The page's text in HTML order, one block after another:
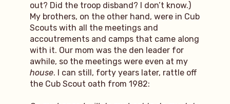
out? Did the troop disband? I don’t know.)
My brothers, on the other hand, were in Cub
Scouts with all the meetings and
accoutrements and camps that came along
with it. Our mom was the den leader for
awhile, so the meetings were even at my
house. I can still, forty years later, rattle off
the Cub Scout oath from 1982: